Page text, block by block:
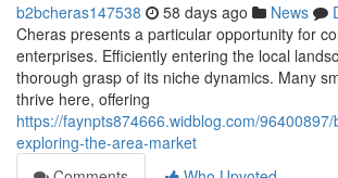
b2bcheras147538 58 days ago News
Cheras presents a particular opportunity for
enterprises. Efficiently entering the local
thorough grasp of its niche dynamics. Many
thrive here, offering
https://faynpts874666.widblog.com/
exploring-the-area-market